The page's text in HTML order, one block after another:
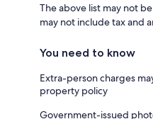
The above list may not
may not include tax and
You need to know
Extra-person charges
property policy
Government-issued